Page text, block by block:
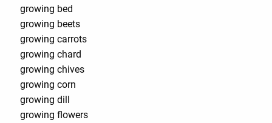
growing bed
growing beets
growing carrots
growing chard
growing chives
growing corn
growing dill
growing flowers